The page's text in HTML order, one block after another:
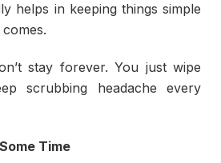
helps in keeping things simple
stay forever. You just wipe
scrubbing headache every
Time